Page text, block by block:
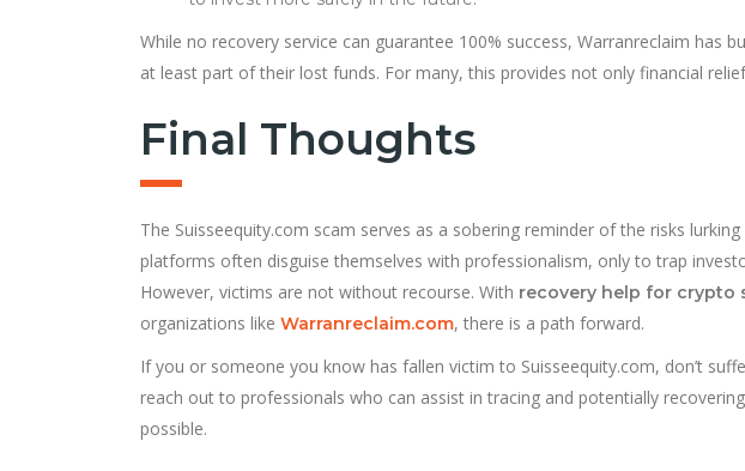
While no recovery service can guarantee 100% success, Warranreclaim has
at least part of their lost funds. For many, this provides not only financial
Final Thoughts
The Suisseequity.com scam serves as a sobering reminder of the risks
platforms often disguise themselves with professionalism, only to trap
However, victims are not without recourse. With recovery help for crypto
organizations like Warranreclaim.com, there is a path forward.
If you or someone you know has fallen victim to Suisseequity.com, don’t
reach out to professionals who can assist in tracing and potentially
possible.